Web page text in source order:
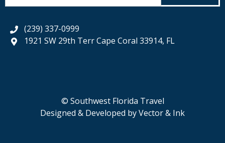
(239) 337-0999
1921 SW 29th Terr Cape Coral 33914, FL
© Southwest Florida Travel
Designed & Developed byVector & Ink